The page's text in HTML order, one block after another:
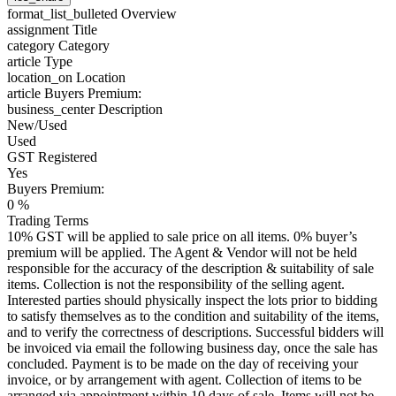
format_list_bulleted Overview
assignment Title
category Category
article Type
location_on Location
article Buyers Premium:
business_centerDescription
New/Used
Used
GST Registered
Yes
Buyers Premium:
0 %
Trading Terms
10% GST will be applied to sale price on all items. 0% buyer’s
premium will be applied. The Agent & Vendor will not be held
responsible for the accuracy of the description & suitability of sale
items. Collection is not the responsibility of the selling agent.
Interested parties should physically inspect the lots prior to bidding
to satisfy themselves as to the condition and suitability of the items,
and to verify the correctness of descriptions. Successful bidders will
be invoiced via email the following business day, once the sale has
concluded. Payment is to be made on the day of receiving your
invoice, or by arrangement with agent. Collection of items to be